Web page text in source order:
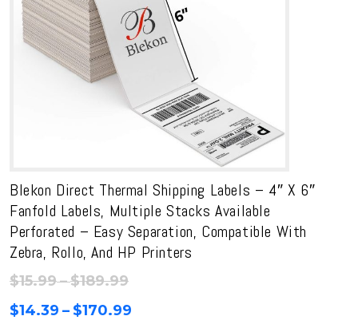
Blekon Direct Thermal Shipping Labels – 4″ X 6″
Fanfold Labels, Multiple Stacks Available
Perforated – Easy Separation, Compatible With
Zebra, Rollo, And HP Printers
$15.99–$189.99Price
range:
$14.39 – $170.99